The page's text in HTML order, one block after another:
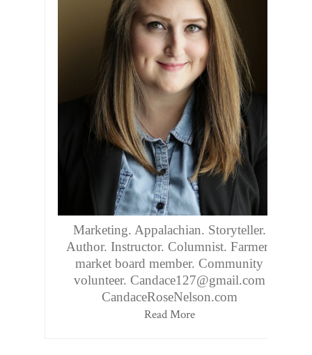
Marketing. Appalachian. Storyteller.
Author. Instructor. Columnist. Farmers
market board member. Community
volunteer. Candace127@gmail.com
CandaceRoseNelson.com
Read More